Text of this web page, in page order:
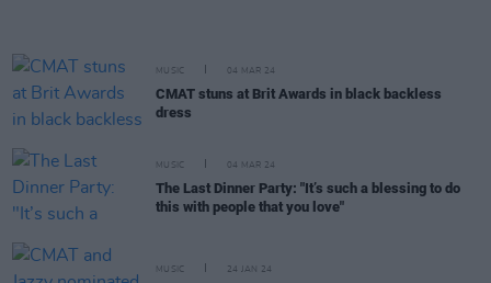
MUSIC 04 MAR 24
CMAT stuns at Brit Awards in black backless
dress
MUSIC 04 MAR 24
The Last Dinner Party: "It’s such a blessing to do
this with people that you love"
MUSIC 24 JAN 24